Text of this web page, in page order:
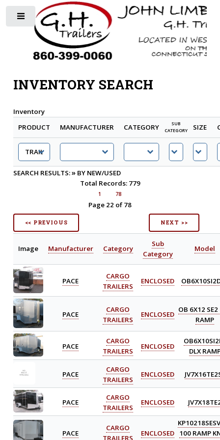
INVENTORY SEARCH
Inventory
PRODUCT
MANUFACTURER CATEGORY
SUB
CATEGORY
SIZE
SEARCH RESULTS:»BY NEW/USED
Total Records: 779
1 78
Page 22 of 78
<< PREVIOUS NEXT >>
Image Manufacturer Category
Sub
Category
Model
PACE
CARGO
TRAILERS
ENCLOSED
PACE
CARGO
TRAILERS
ENCLOSED
OB 6X12 SE2
RAMP
PACE
CARGO
TRAILERS
ENCLOSED
DLX
PACE
CARGO
TRAILERS
ENCLOSED
PACE
CARGO
TRAILERS
ENCLOSED
PACE
CARGO
TRAILERS
ENCLOSED
100 RAMP
Toggle